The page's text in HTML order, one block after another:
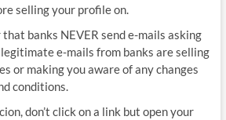
selling your profile on.
banks NEVER send e-mails asking
e-mails from banks are selling
or making you aware of any changes
conditions.
don’t click on a link but open your